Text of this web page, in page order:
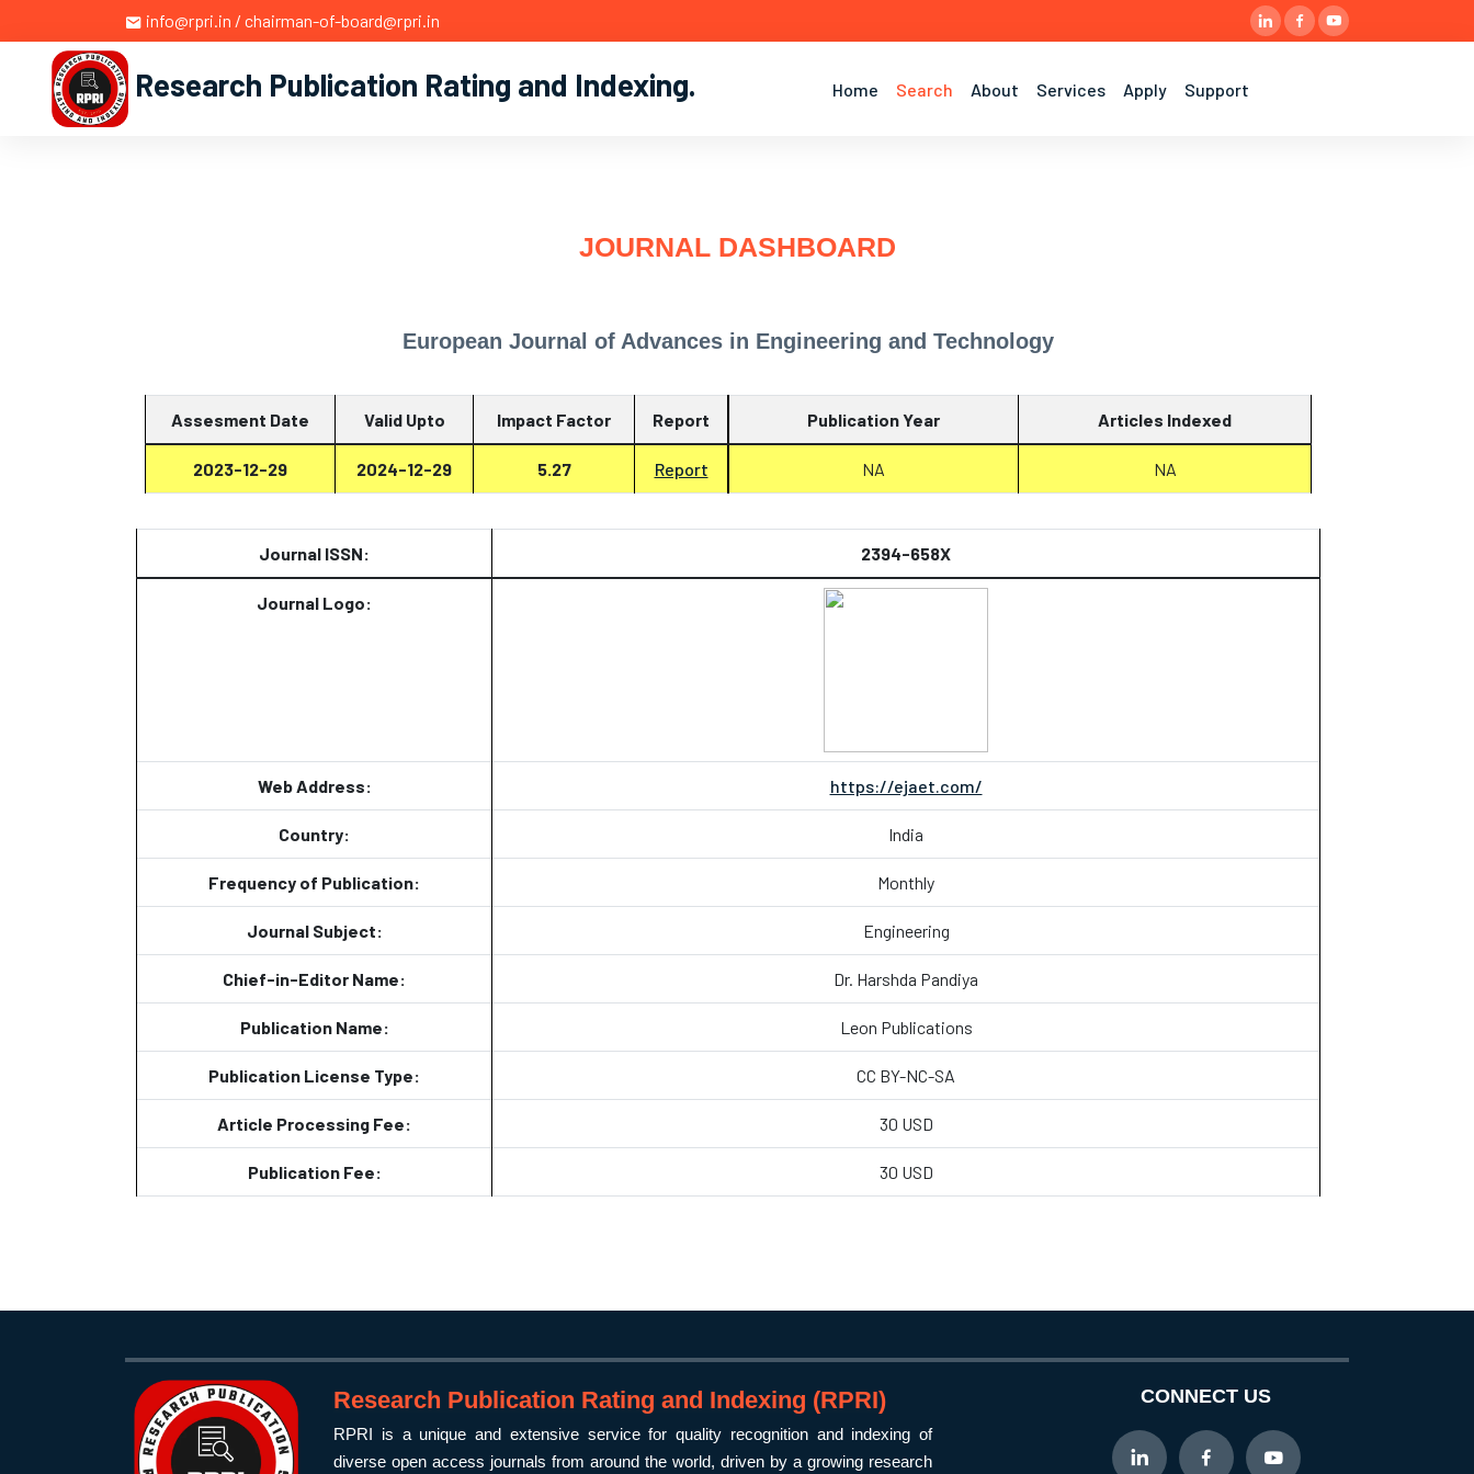
info@rpri.in / chairman-of-board@rpri.in
Research Publication Rating and Indexing. Home Search About Services Apply Support
JOURNAL DASHBOARD
European Journal of Advances in Engineering and Technology
Assesment Date Valid Upto Impact Factor Report
2023-12-29 2024-12-29 5.27 Report
Publication Year Articles Indexed
NA NA
Journal ISSN: 2394-658X
Journal Logo:
Web Address: https://ejaet.com/
Country: India
Frequency of Publication: Monthly
Journal Subject: Engineering
Chief-in-Editor Name: Dr. Harshda Pandiya
Publication Name: Leon Publications
Publication License Type: CC BY-NC-SA
Article Processing Fee: 30 USD
Publication Fee: 30 USD
Research Publication Rating and Indexing (RPRI)
RPRI is a unique and extensive service for quality recognition and indexing of
diverse open access journals from around the world, driven by a growing research
CONNECT US